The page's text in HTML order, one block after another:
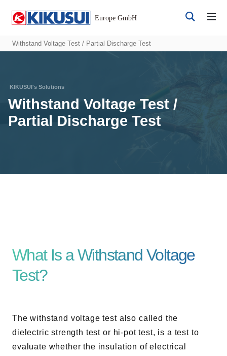
Withstand Voltage Test / Partial Discharge Test
Withstand Voltage Test /
Partial Discharge Test
What Is a Withstand Voltage
Test?
The withstand voltage test also called the
dielectric strength test or hi-pot test, is a test to
evaluate whether the insulation of electrical
Electrical Safety Testers
Electronic Load
Wavy Series
Custom-made System
Register Login